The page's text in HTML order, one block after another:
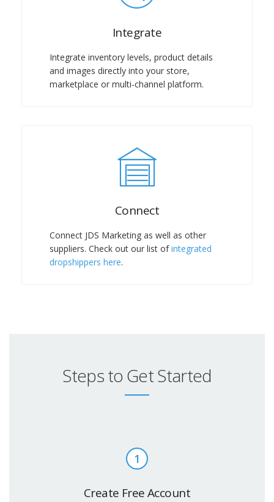
Integrate
Integrate inventory levels, product details
and images directly into your store,
marketplace or multi-channel platform.
Connect
Connect JDS Marketing as well as other
suppliers. Check out our list ofintegrated
dropshippers here.
Steps to Get Started
1
Create Free Account